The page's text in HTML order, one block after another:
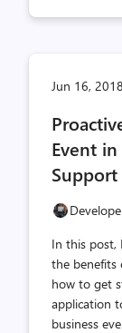
Jun 16, 2018
Event
Support
In this post,
the benefits
how to get
application
business